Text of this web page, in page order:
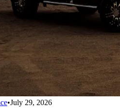
•July 29, 2026